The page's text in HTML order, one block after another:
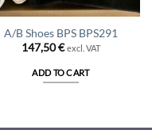
A/B Shoes BPS BPS291
147,50€ excl. VAT
ADD TO CART